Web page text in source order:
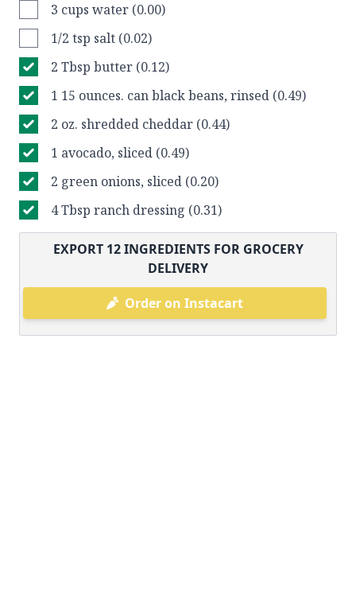
3 cups water (0.00)
1/2 tsp salt (0.02)
2 Tbsp butter (0.12)
1 15 ounces. can black beans, rinsed (0.49)
2 oz. shredded cheddar (0.44)
1 avocado, sliced (0.49)
2 green onions, sliced (0.20)
4 Tbsp ranch dressing (0.31)
EXPORT 12INGREDIENTS FOR GROCERY
DELIVERY
Order on Instacart